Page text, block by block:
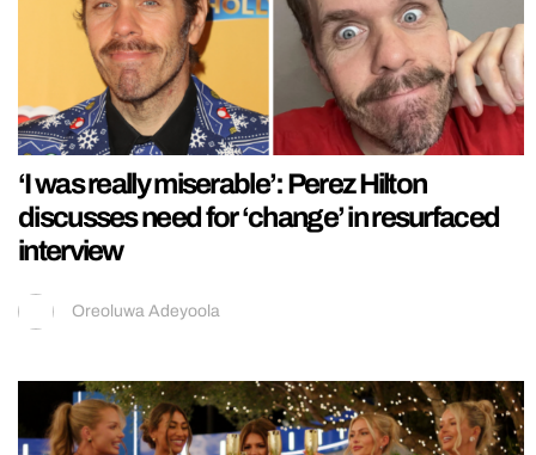
‘I was really miserable’: Perez Hilton
discusses need for ‘change’ in resurfaced
interview
Oreoluwa Adeyoola